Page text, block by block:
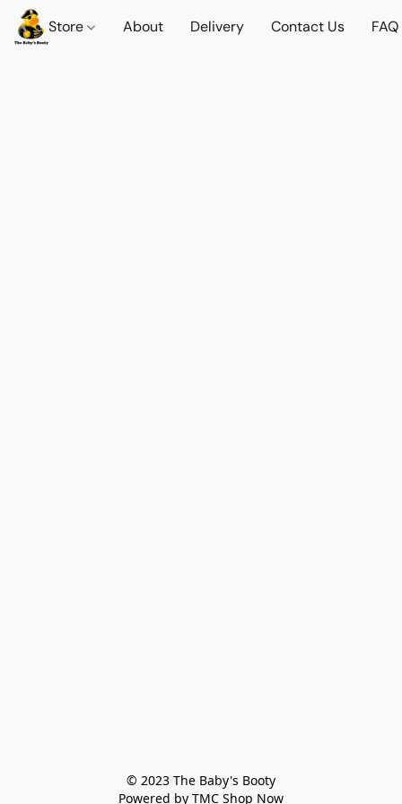
Store About Delivery Contact Us FAQ
© 2023 The Baby's Booty
Powered by TMC Shop Now